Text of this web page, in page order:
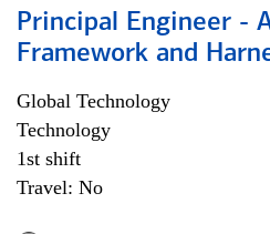
Principal Engineer -
Framework and
Global Technology
Technology
1st shift
Travel: No